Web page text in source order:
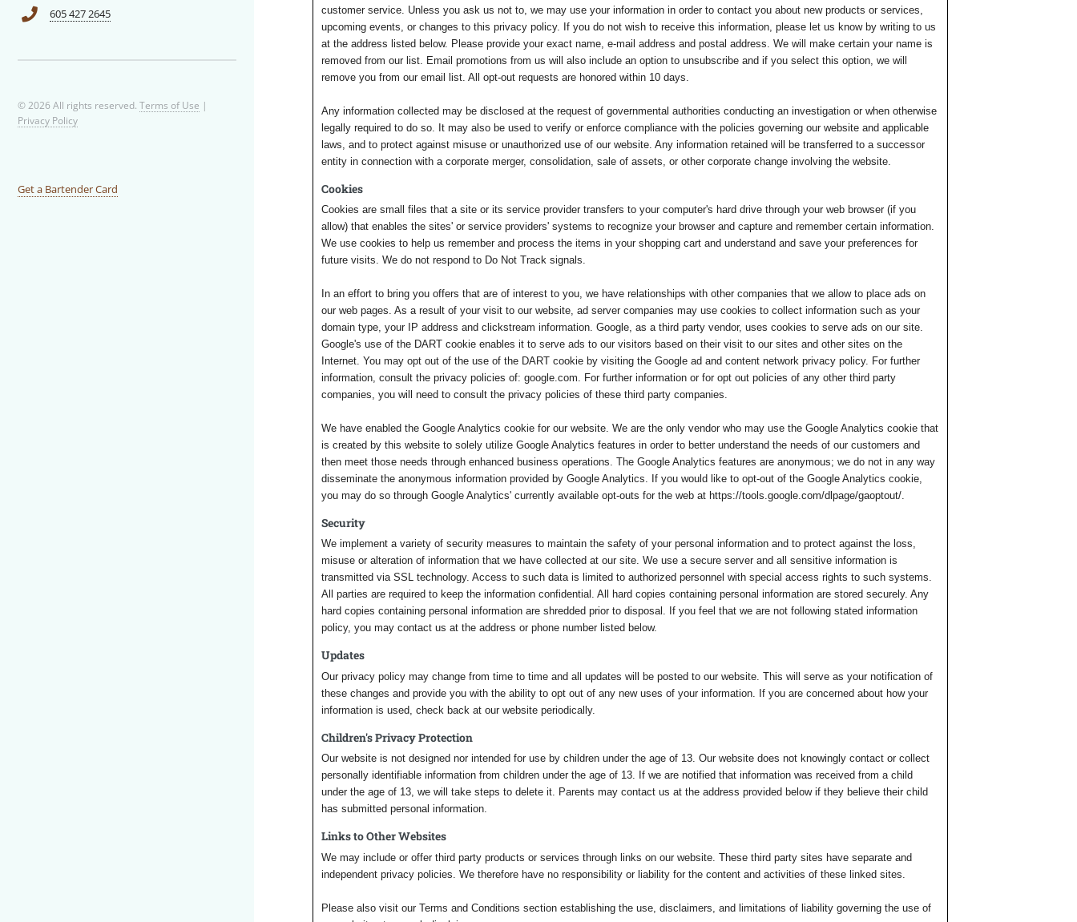
customer service. Unless you ask us not to, we may use your information in order to contact you about new products or services,
upcoming events, or changes to this privacy policy. If you do not wish to receive this information, please let us know by writing to us
at the address listed below. Please provide your exact name, e-mail address and postal address. We will make certain your name is
removed from our list. Email promotions from us will also include an option to unsubscribe and if you select this option, we will
remove you from our email list. All opt-out requests are honored within 10 days.
Any information collected may be disclosed at the request of governmental authorities conducting an investigation or when otherwise
legally required to do so. It may also be used to verify or enforce compliance with the policies governing our website and applicable
laws, and to protect against misuse or unauthorized use of our website. Any information retained will be transferred to a successor
entity in connection with a corporate merger, consolidation, sale of assets, or other corporate change involving the website.
Cookies
Cookies are small files that a site or its service provider transfers to your computer's hard drive through your web browser (if you
allow) that enables the sites' or service providers' systems to recognize your browser and capture and remember certain information.
We use cookies to help us remember and process the items in your shopping cart and understand and save your preferences for
future visits. We do not respond to Do Not Track signals.
In an effort to bring you offers that are of interest to you, we have relationships with other companies that we allow to place ads on
our web pages. As a result of your visit to our website, ad server companies may use cookies to collect information such as your
domain type, your IP address and clickstream information. Google, as a third party vendor, uses cookies to serve ads on our site.
Google's use of the DART cookie enables it to serve ads to our visitors based on their visit to our sites and other sites on the
Internet. You may opt out of the use of the DART cookie by visiting the Google ad and content network privacy policy. For further
information, consult the privacy policies of: google.com. For further information or for opt out policies of any other third party
companies, you will need to consult the privacy policies of these third party companies.
We have enabled the Google Analytics cookie for our website. We are the only vendor who may use the Google Analytics cookie that
is created by this website to solely utilize Google Analytics features in order to better understand the needs of our customers and
then meet those needs through enhanced business operations. The Google Analytics features are anonymous; we do not in any way
disseminate the anonymous information provided by Google Analytics. If you would like to opt-out of the Google Analytics cookie,
you may do so through Google Analytics' currently available opt-outs for the web at https://tools.google.com/dlpage/gaoptout/.
Security
We implement a variety of security measures to maintain the safety of your personal information and to protect against the loss,
misuse or alteration of information that we have collected at our site. We use a secure server and all sensitive information is
transmitted via SSL technology. Access to such data is limited to authorized personnel with special access rights to such systems.
All parties are required to keep the information confidential. All hard copies containing personal information are stored securely. Any
hard copies containing personal information are shredded prior to disposal. If you feel that we are not following stated information
policy, you may contact us at the address or phone number listed below.
Updates
Our privacy policy may change from time to time and all updates will be posted to our website. This will serve as your notification of
these changes and provide you with the ability to opt out of any new uses of your information. If you are concerned about how your
information is used, check back at our website periodically.
Children's Privacy Protection
Our website is not designed nor intended for use by children under the age of 13. Our website does not knowingly contact or collect
personally identifiable information from children under the age of 13. If we are notified that information was received from a child
under the age of 13, we will take steps to delete it. Parents may contact us at the address provided below if they believe their child
has submitted personal information.
Links to Other Websites
We may include or offer third party products or services through links on our website. These third party sites have separate and
independent privacy policies. We therefore have no responsibility or liability for the content and activities of these linked sites.
Please also visit our Terms and Conditions section establishing the use, disclaimers, and limitations of liability governing the use of
605 427 2645
© 2026 All rights reserved. Terms of Use |
Privacy Policy
Get a Bartender Card